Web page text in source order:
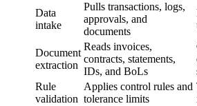
Data
intake
Pulls transactions, logs,
approvals, and
documents
Document
extraction
Reads invoices,
contracts, statements,
IDs, and BoLs
Rule
validation
Applies control rules and
tolerance limits